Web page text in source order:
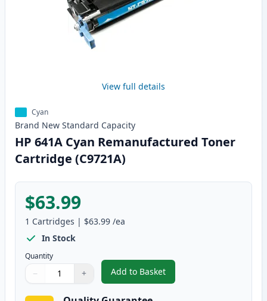
View full details
Cyan
Brand New Standard Capacity
HP 641A Cyan Remanufactured Toner
Cartridge (C9721A)
$63.99
1 Cartridges | $63.99 /ea
In Stock
Quantity
Quantity
Use buttons to adjust
− +
Quantity:
Add to Basket
,HP 641A Cyan